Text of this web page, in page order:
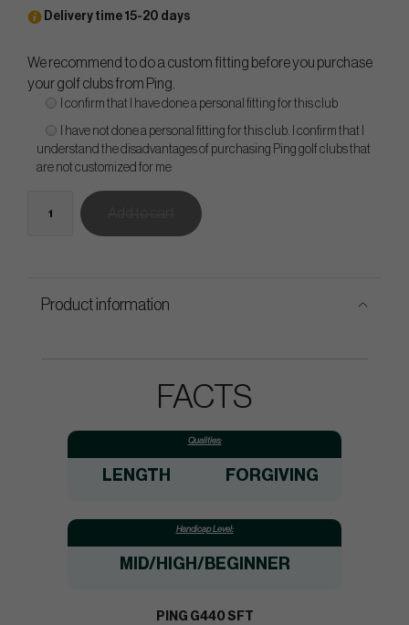
Delivery time 15-20 days
We recommend to do a custom fitting before you purchase
your golf clubs from Ping.
I confirm that I have done a personal fitting for this club
I have not done a personal fitting for this club. I confirm that I
understand the disadvantages of purchasing Ping golf clubs that
are not customized for me
Product information
FACTS
Qualities:
LENGTH FORGIVING
Handicap Level:
MID/HIGH /BEGINNER
PING G440 SFT